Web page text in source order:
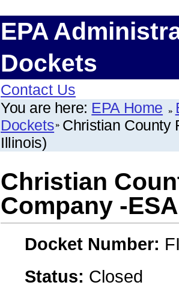
EPA
Dockets
Contact Us
You are here: EPA Home
Dockets Christian County
Illinois)
Christian
Company -
Docket Number:
Status: Closed